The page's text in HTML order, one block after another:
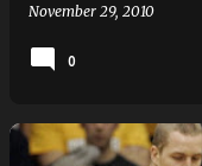
November 29, 2010
0